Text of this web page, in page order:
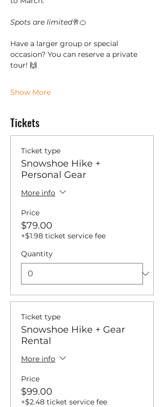
Spots are limited🥂🍊
Have a larger group or special
occasion? You can reserve a private
tour! 🙌
Show More
Tickets
Ticket type
Snowshoe Hike +
Personal Gear
More info
Price
$79.00
+$1.98 ticket service fee
Quantity
Ticket type
Snowshoe Hike + Gear
Rental
More info
Price
$99.00
+$2.48 ticket service fee